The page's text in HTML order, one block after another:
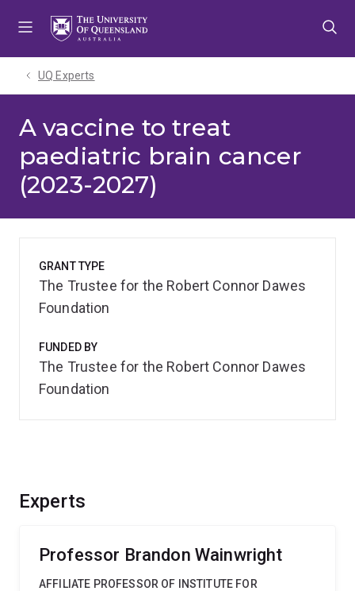
UQ Experts
A vaccine to treat
paediatric brain cancer
(2023-2027)
Experts
Professor Brandon Wainwright
AFFILIATE PROFESSOR OF INSTITUTE FOR
GRANT TYPE
The Trustee for the Robert Connor Dawes
Foundation
FUNDED BY
The Trustee for the Robert Connor Dawes
Foundation